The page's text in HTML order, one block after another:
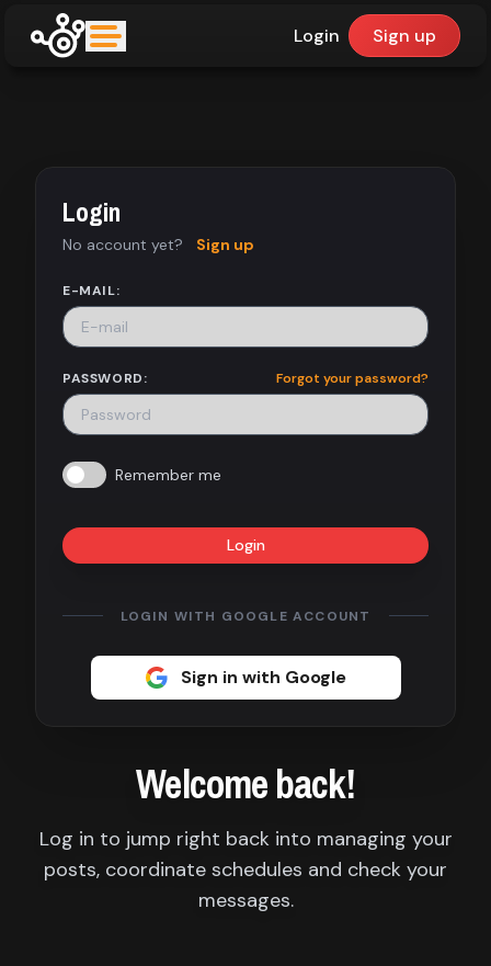
Login Sign up
Dashboard
Library
About
Welcome back!
Log in to jump right back into managing your
posts, coordinate schedules and check your
messages.
Login
No account yet? Sign up
E-MAIL:
PASSWORD: Forgot your password?
Remember me
Login
LOGIN WITH GOOGLE ACCOUNT
Sign in with Google